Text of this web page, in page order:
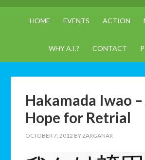
HOME EVENTS ACTION
WHY A.I.? CONTACT
Hakamada Iwao –
Hope for Retrial
OCTOBER 7, 2012 BYZARGANAR